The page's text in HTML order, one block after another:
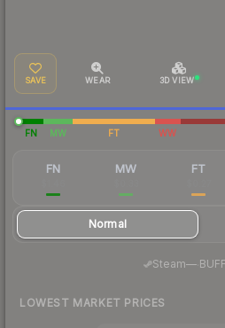
SAVE WEAR 3D VIEW
FN MW FT WW
FN MW FT
Normal
Steam—· BUFF
LOWEST MARKET PRICES